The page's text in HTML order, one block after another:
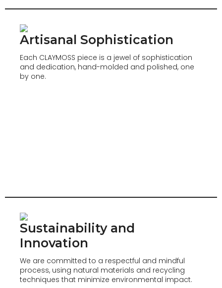
Artisanal Sophistication
Each CLAYMOSS piece is a jewel of sophistication
and dedication, hand-molded and polished, one
by one.
Sustainability and
Innovation
We are committed to a respectful and mindful
process, using natural materials and recycling
techniques that minimize environmental impact.